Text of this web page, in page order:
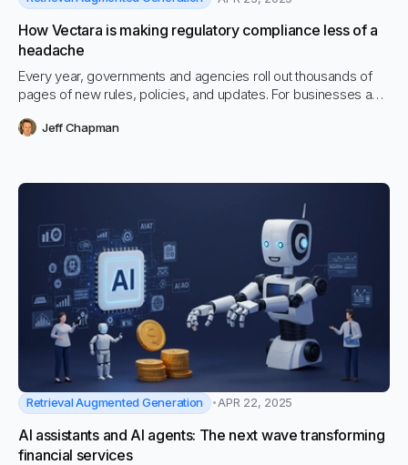
How Vectara is making regulatory compliance less of a
headache
Every year, governments and agencies roll out thousands of
pages of new rules, policies, and updates. For businesses and
expensive problem.
Jeff Chapman
Retrieval Augmented Generation APR 22, 2025
AI assistants and AI agents: The next wave transforming
financial services